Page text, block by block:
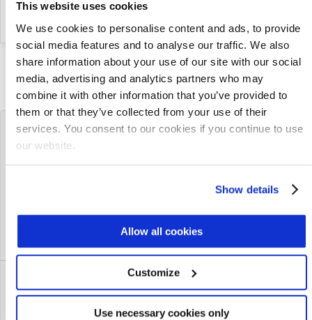
This website uses cookies
We use cookies to personalise content and ads, to provide
social media features and to analyse our traffic. We also
share information about your use of our site with our social
media, advertising and analytics partners who may
combine it with other information that you’ve provided to
them or that they’ve collected from your use of their
services. You consent to our cookies if you continue to use
our website.
Show details
Allow all cookies
Customize
Use necessary cookies only
2025
to its Executive Management Team
SEE MORE PRESS RELEASES
Latest Blog Posts
Reliable Ammonia Removal, Even in
Jul 23, 2026
CEDI vs. Ion Exchange: Choosing the
Right Demineralization Technology